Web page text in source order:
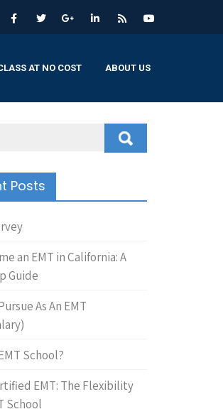
AT NO COST ABOUT US
Posts
an EMT in California: A
Guide
As An EMT
School?
EMT: The Flexibility
School